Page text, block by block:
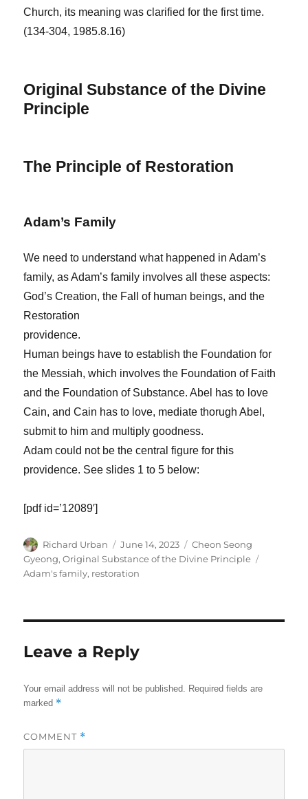
Church, its meaning was clarified for the first time.
(134-304, 1985.8.16)
Original Substance of the Divine
Principle
The Principle of Restoration
Adam’s Family
We need to understand what happened in Adam’s
family, as Adam’s family involves all these aspects:
God’s Creation, the Fall of human beings, and the
Restoration
providence.
Human beings have to establish the Foundation for
the Messiah, which involves the Foundation of Faith
and the Foundation of Substance. Abel has to love
Cain, and Cain has to love, mediate thorugh Abel,
submit to him and multiply goodness.
Adam could not be the central figure for this
providence. See slides 1 to 5 below:
[pdf id=’12089′]
Author
Richard Urban
Posted
on
June 14, 2023 Categories
Cheon Seong
Gyeong,Original Substance of the Divine Principle
Adam's family, restoration
Leave a Reply
Your email address will not be published. Required fields are
marked *
COMMENT *